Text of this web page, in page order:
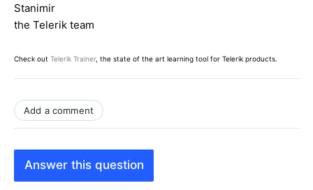
Stanimir
the Telerik team
Check out Telerik Trainer, the state of the art learning tool for Telerik products.
Add a comment
Answer this question